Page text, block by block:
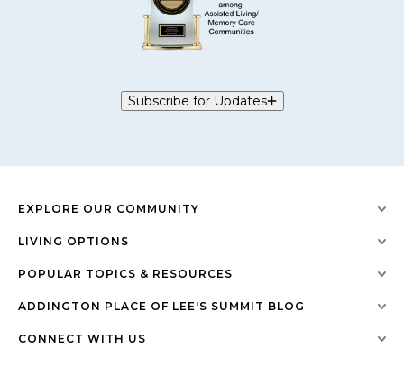
Subscribe for Updates
EXPLORE OUR COMMUNITY
LIVING OPTIONS
POPULAR TOPICS & RESOURCES
ADDINGTON PLACE OF LEE'S SUMMIT BLOG
CONNECT WITH US